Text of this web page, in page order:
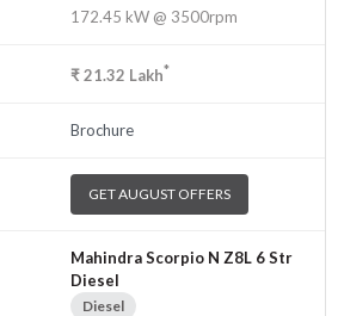
172.45 kW @ 3500rpm
₹21.32 Lakh*
Brochure
GET AUGUST OFFERS
Mahindra Scorpio N Z8L 6 Str
Diesel
Diesel